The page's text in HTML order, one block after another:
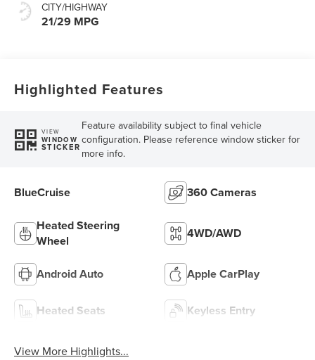
CITY/HIGHWAY
21/29 MPG
Highlighted Features
VIEW
WINDOW
STICKER
Feature availability subject to final vehicle
configuration. Please reference window sticker for
more info.
BlueCruise 360 Cameras
Heated Steering
Wheel
4WD/AWD
Android Auto Apple CarPlay
Heated Seats Keyless Entry
View More Highlights...